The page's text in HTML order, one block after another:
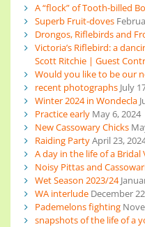
A “flock” of Tooth-billed
Superb Fruit-doves
Drongos, Riflebirds and
Victoria’s Riflebird: a
Scott Ritchie | Guest
Would you like to be our
recent photographs July
Winter 2024 in Wondecla
Practice early May 6, 2024
New Cassowary Chicks
Raiding PartyApril 23,
A day in the life of a Bridal
Noisy Pittas and
Wet Season 2023/24
WA interlude December
Pademelons fighting
snapshots of the life of a